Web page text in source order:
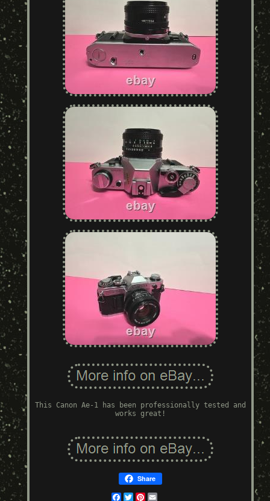
This Canon Ae-1 has been professionally tested and
works great!
Share
Facebook
TwitterPinterest